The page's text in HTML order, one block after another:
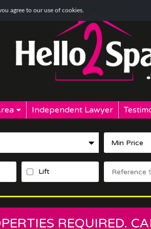
agree to our use of cookies.
Independent Lawyer
Lift
REQUIRED.